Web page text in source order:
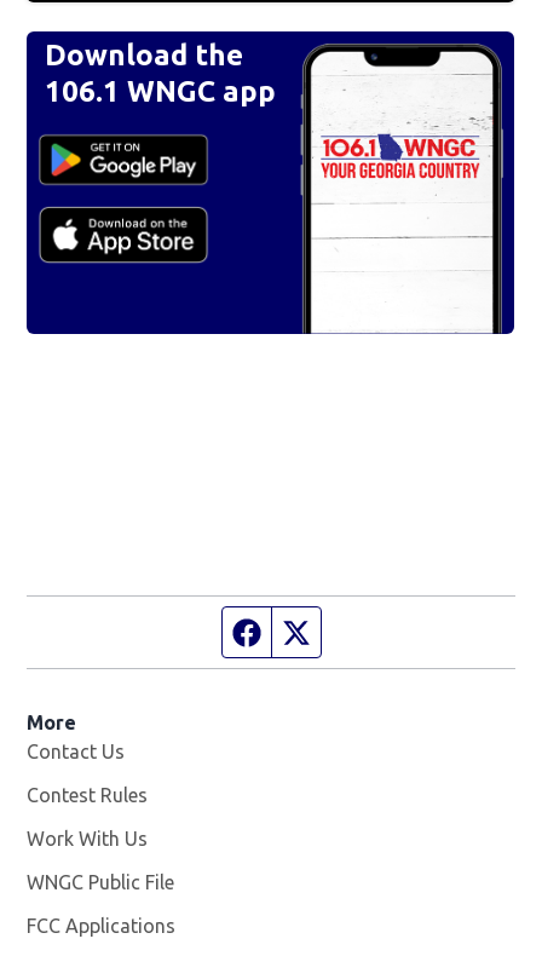
Download the
106.1 WNGC app
Facebook page
More
Contact Us
Contest Rules
Work With Us
WNGC Public File
FCC Applications